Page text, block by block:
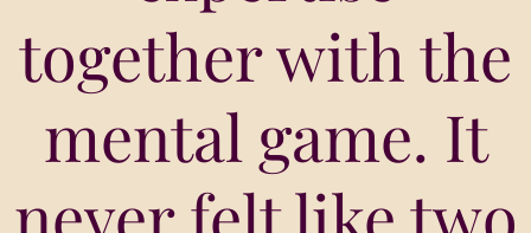
together with the
mental game. It